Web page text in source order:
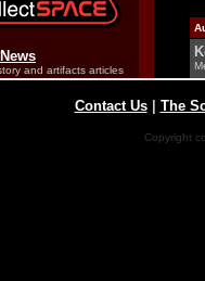
Contact Us| The
Copyright